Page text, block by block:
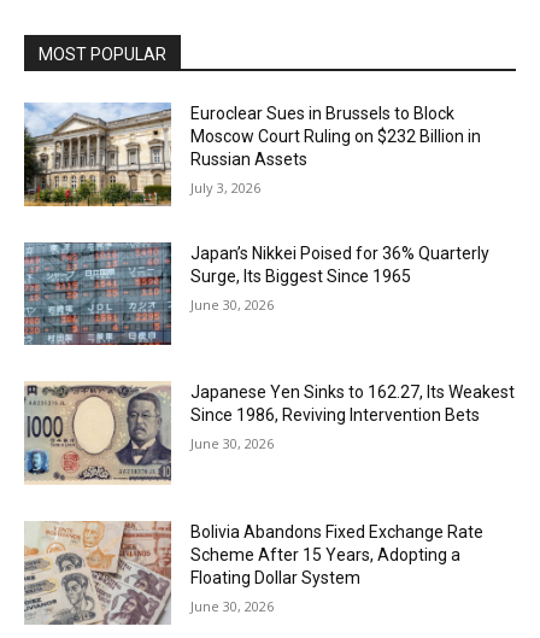
MOST POPULAR
Euroclear Sues in Brussels to Block
Moscow Court Ruling on $232 Billion in
Russian Assets
July 3, 2026
Japan’s Nikkei Poised for 36% Quarterly
Surge, Its Biggest Since 1965
June 30, 2026
Japanese Yen Sinks to 162.27, Its Weakest
Since 1986, Reviving Intervention Bets
June 30, 2026
Bolivia Abandons Fixed Exchange Rate
Scheme After 15 Years, Adopting a
Floating Dollar System
June 30, 2026